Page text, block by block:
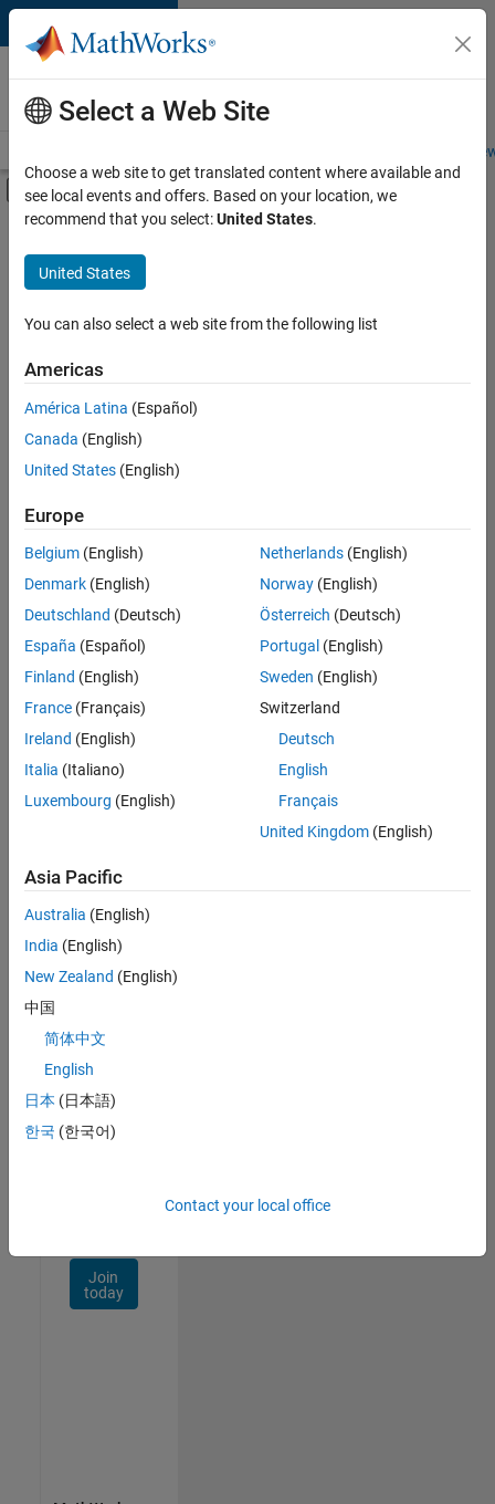
Skip to content
Careers at
MathWorks
Students and
Off-Canvas Navigation Menu Toggle
Main Content
FILTERED BY
Information Technology
Product Development
Industry Marketing
Sort By
Save
Selected
Senior Software Engineer- Simulation
Senior
Software
Engineer-
Simulation
Cambridge
Product
| Experienced
Results
1- 1 of
Join
Our
Talent
Receive
job
opportunities,
Join
today
Select a Web Site
Choose a web site to get translated content where available and
see local events and offers. Based on your location, we
recommend that you select:United States.
United States
You can also select a web site from the following list
Americas
América Latina (Español)
Canada (English)
United States (English)
Europe
Belgium (English)
Denmark (English)
Deutschland (Deutsch)
España (Español)
Finland (English)
France (Français)
Ireland (English)
Italia (Italiano)
Luxembourg (English)
Netherlands(English)
Norway(English)
Österreich (Deutsch)
Portugal (English)
Sweden (English)
Switzerland
Deutsch
English
Français
United Kingdom(English)
Asia Pacific
Australia (English)
India (English)
New Zealand (English)
中国
简体中文
English
日本 (日本語)
한국 (한국어)
Contact your local office